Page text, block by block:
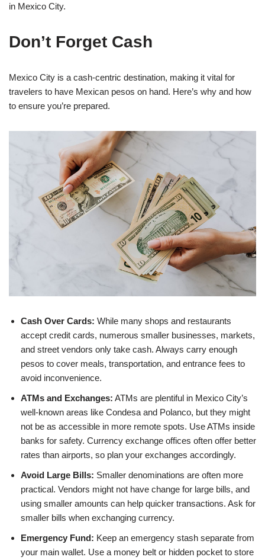
in Mexico City.
Don’t Forget Cash
Mexico City is a cash-centric destination, making it vital for
travelers to have Mexican pesos on hand. Here’s why and how
to ensure you’re prepared.
Cash Over Cards: While many shops and restaurants
accept credit cards, numerous smaller businesses, markets,
and street vendors only take cash. Always carry enough
pesos to cover meals, transportation, and entrance fees to
avoid inconvenience.
ATMs and Exchanges: ATMs are plentiful in Mexico City’s
well-known areas like Condesa and Polanco, but they might
not be as accessible in more remote spots. Use ATMs inside
banks for safety. Currency exchange offices often offer better
rates than airports, so plan your exchanges accordingly.
Avoid Large Bills: Smaller denominations are often more
practical. Vendors might not have change for large bills, and
using smaller amounts can help quicker transactions. Ask for
smaller bills when exchanging currency.
Emergency Fund: Keep an emergency stash separate from
your main wallet. Use a money belt or hidden pocket to store